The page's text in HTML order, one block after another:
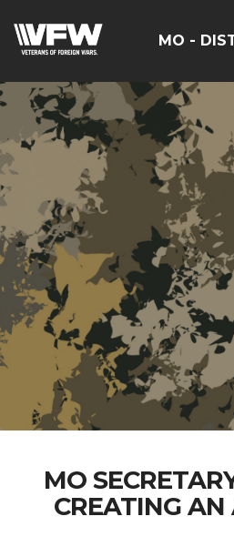
MO -
MO
CREATING AN